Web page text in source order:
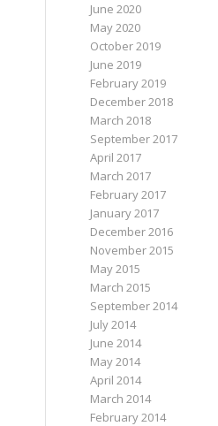
June 2020
May 2020
October 2019
June 2019
February 2019
December 2018
March 2018
September 2017
April 2017
March 2017
February 2017
January 2017
December 2016
November 2015
May 2015
March 2015
September 2014
July 2014
June 2014
May 2014
April 2014
March 2014
February 2014